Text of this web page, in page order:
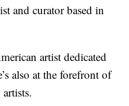
and curator based in
artist dedicated
also at the forefront of